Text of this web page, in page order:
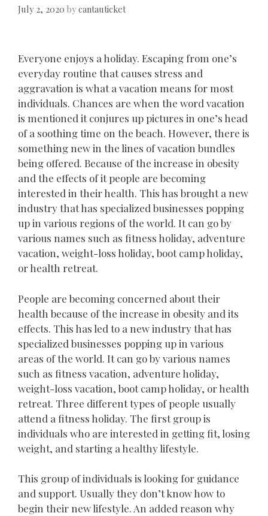
July 2, 2020 bycantauticket
Everyone enjoys a holiday. Escaping from one’s
everyday routine that causes stress and
aggravation is what a vacation means for most
individuals. Chances are when the word vacation
is mentioned it conjures up pictures in one’s head
of a soothing time on the beach. However, there is
something new in the lines of vacation bundles
being offered. Because of the increase in obesity
and the effects of it people are becoming
interested in their health. This has brought a new
industry that has specialized businesses popping
up in various regions of the world. It can go by
various names such as fitness holiday, adventure
vacation, weight-loss holiday, boot camp holiday,
or health retreat.
People are becoming concerned about their
health because of the increase in obesity and its
effects. This has led to a new industry that has
specialized businesses popping up in various
areas of the world. It can go by various names
such as fitness vacation, adventure holiday,
weight-loss vacation, boot camp holiday, or health
retreat. Three different types of people usually
attend a fitness holiday. The first group is
individuals who are interested in getting fit, losing
weight, and starting a healthy lifestyle.
This group of individuals is looking for guidance
and support. Usually they don’t know how to
begin their new lifestyle. An added reason why